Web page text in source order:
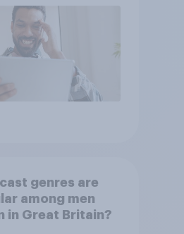
genres are
among men
in Great Britain?